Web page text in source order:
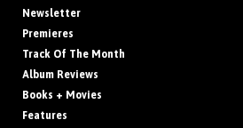
Newsletter
Premieres
Track Of The Month
Album Reviews
Books + Movies
Features